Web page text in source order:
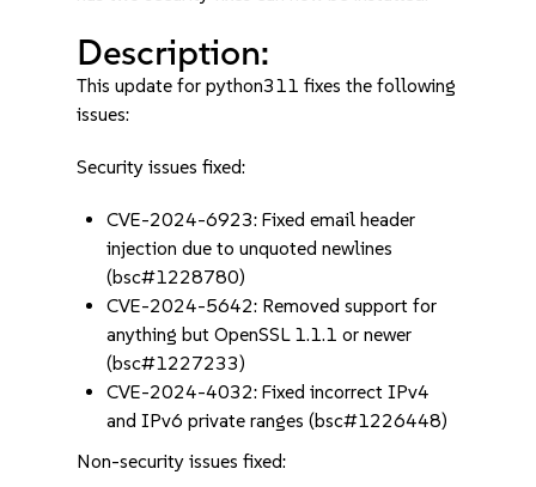
Description:
This update for python311 fixes the following
issues:
Security issues fixed:
CVE-2024-6923: Fixed email header
injection due to unquoted newlines
(bsc#1228780)
CVE-2024-5642: Removed support for
anything but OpenSSL 1.1.1 or newer
(bsc#1227233)
CVE-2024-4032: Fixed incorrect IPv4
and IPv6 private ranges (bsc#1226448)
Non-security issues fixed: